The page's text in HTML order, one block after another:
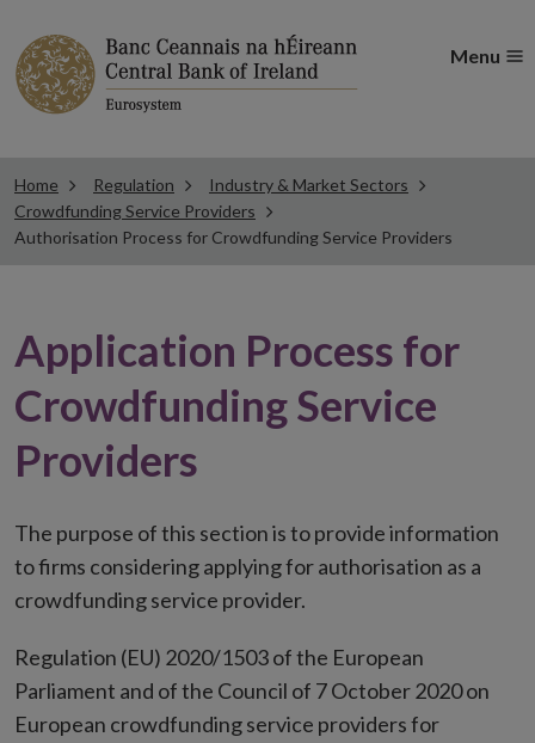
Menu
Home Regulation
Industry & Market Sectors
Crowdfunding Service Providers
Authorisation Process for Crowdfunding Service Providers
Application Process for
Crowdfunding Service
Providers
The purpose of this section is to provide information
to firms considering applying for authorisation as a
crowdfunding service provider.
Regulation (EU) 2020/1503 of the European
Parliament and of the Council of 7 October 2020 on
European crowdfunding service providers for